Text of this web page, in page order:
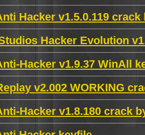
Hacker v1.5.0.119 crack
Hacker Evolution
Hacker v1.9.37 WinAll
v2.002 WORKING
Hacker v1.8.180 crack